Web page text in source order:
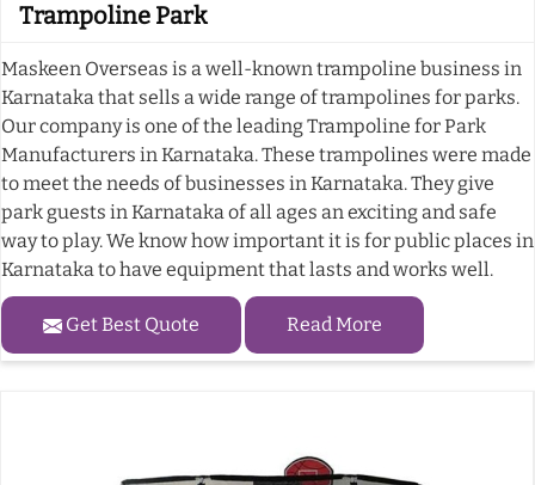
Trampoline Park
Maskeen Overseas is a well-known trampoline business in
Karnataka that sells a wide range of trampolines for parks.
Our company is one of the leading Trampoline for Park
Manufacturers in Karnataka. These trampolines were made
to meet the needs of businesses in Karnataka. They give
park guests in Karnataka of all ages an exciting and safe
way to play. We know how important it is for public places in
Karnataka to have equipment that lasts and works well.
Get Best Quote Read More